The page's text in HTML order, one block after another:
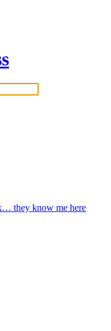
they know me here